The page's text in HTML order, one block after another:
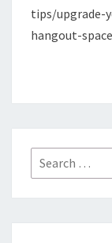
tips/upgrade-
hangout-
Search
for: